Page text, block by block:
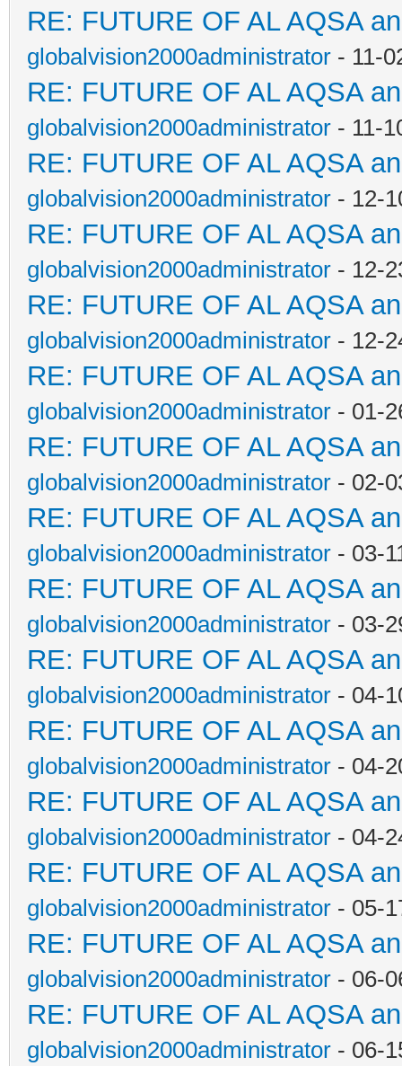
RE: FUTURE OF AL AQSA
globalvision2000administrator - 11-
RE: FUTURE OF AL AQSA
globalvision2000administrator - 11-
RE: FUTURE OF AL AQSA
globalvision2000administrator - 12-
RE: FUTURE OF AL AQSA
globalvision2000administrator - 12-
RE: FUTURE OF AL AQSA
globalvision2000administrator - 12-
RE: FUTURE OF AL AQSA
globalvision2000administrator - 01-
RE: FUTURE OF AL AQSA
globalvision2000administrator - 02-
RE: FUTURE OF AL AQSA
globalvision2000administrator - 03-
RE: FUTURE OF AL AQSA
globalvision2000administrator - 03-
RE: FUTURE OF AL AQSA
globalvision2000administrator - 04-
RE: FUTURE OF AL AQSA
globalvision2000administrator - 04-
RE: FUTURE OF AL AQSA
globalvision2000administrator - 04-
RE: FUTURE OF AL AQSA
globalvision2000administrator - 05-
RE: FUTURE OF AL AQSA
globalvision2000administrator - 06-
RE: FUTURE OF AL AQSA
globalvision2000administrator - 06-